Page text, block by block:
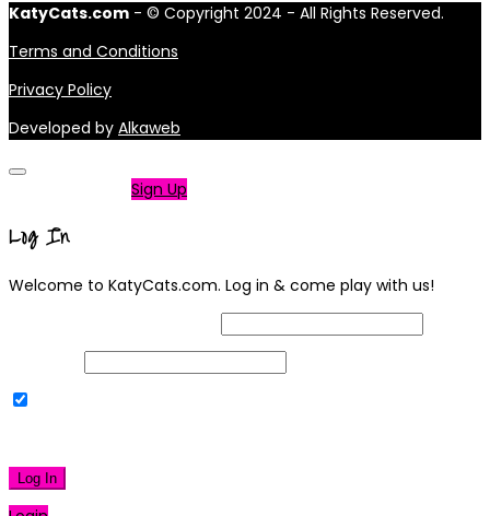
KatyCats.com - © Copyright 2024 - All Rights Reserved.
Terms and Conditions
Privacy Policy
Developed by Alkaweb
Sign Up
Log In
Welcome to KatyCats.com. Log in & come play with us!
Log In